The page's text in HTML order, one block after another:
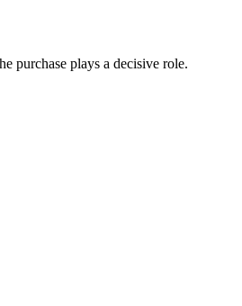
purchase plays a decisive role.